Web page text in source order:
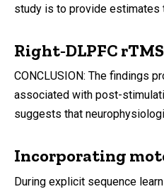
study is to provide estimates
Right‑DLPFC
CONCLUSION: The findings
associated with post-
suggests that
Incorporating
During explicit sequence